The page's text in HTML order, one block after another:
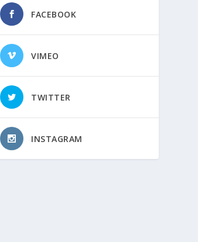
FACEBOOK
VIMEO
TWITTER
INSTAGRAM